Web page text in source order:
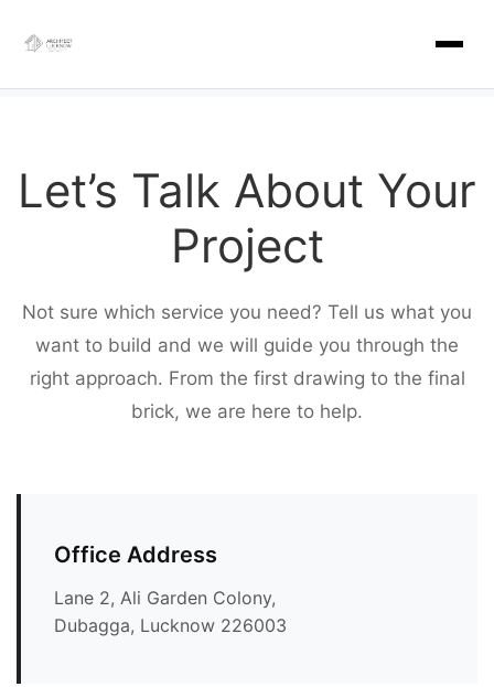
Let’s Talk About Your
Project
Not sure which service you need? Tell us what you
want to build and we will guide you through the
right approach. From the first drawing to the final
brick, we are here to help.
Office Address
Lane 2, Ali Garden Colony,
Dubagga, Lucknow 226003